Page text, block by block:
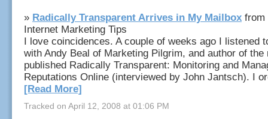
» Radically Transparent Arrives in My Mailbox from
Internet Marketing Tips
I love coincidences. A couple of weeks ago I listened
with Andy Beal of Marketing Pilgrim, and author of the
published Radically Transparent: Monitoring and
Reputations Online (interviewed by John Jantsch). I
[Read More]
Tracked on April 12, 2008 at 01:06 PM